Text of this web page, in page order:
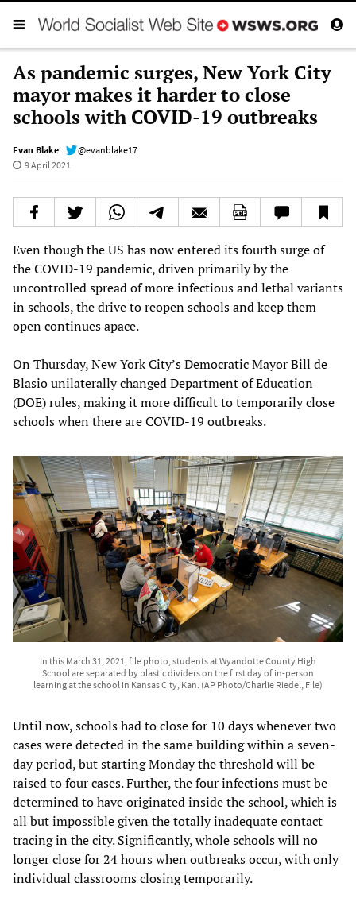
As pandemic surges, New York City
mayor makes it harder to close
schools with COVID-19 outbreaks
Evan Blake
@evanblake17
9 April 2021
Even though the US has now entered its fourth surge of
the COVID-19 pandemic, driven primarily by the
uncontrolled spread of more infectious and lethal variants
in schools, the drive to reopen schools and keep them
open continues apace.
On Thursday, New York City’s Democratic Mayor Bill de
Blasio unilaterally changed Department of Education
(DOE) rules, making it more difficult to temporarily close
schools when there are COVID-19 outbreaks.
In this March 31, 2021, file photo, students at Wyandotte County High
School are separated by plastic dividers on the first day of in-person
learning at the school in Kansas City, Kan. (AP Photo/Charlie Riedel, File)
Until now, schools had to close for 10 days whenever two
cases were detected in the same building within a seven-
day period, but starting Monday the threshold will be
raised to four cases. Further, the four infections must be
determined to have originated inside the school, which is
all but impossible given the totally inadequate contact
tracing in the city. Significantly, whole schools will no
longer close for 24 hours when outbreaks occur, with only
individual classrooms closing temporarily.